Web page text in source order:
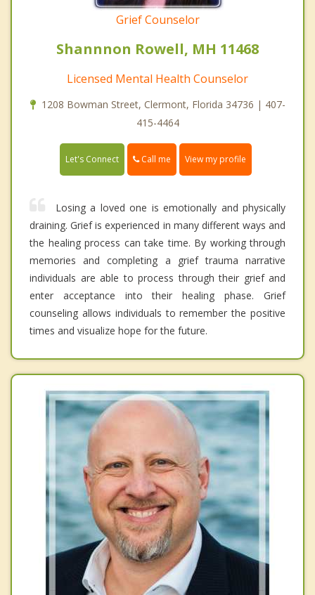
Grief Counselor
Shannnon Rowell, MH 11468
Licensed Mental Health Counselor
1208 Bowman Street, Clermont, Florida 34736 | 407-
415-4464
Let's Connect Call me View my profile
Losing a loved one is emotionally and physically
draining. Grief is experienced in many different ways and
the healing process can take time. By working through
memories and completing a grief trauma narrative
individuals are able to process through their grief and
enter acceptance into their healing phase. Grief
counseling allows individuals to remember the positive
times and visualize hope for the future.